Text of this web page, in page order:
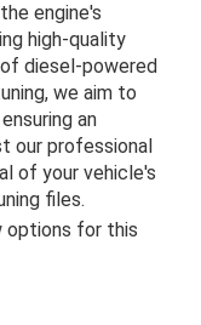
engine's
high-quality
diesel-powered
we aim to
an
our professional
of your vehicle's
files.
options for this